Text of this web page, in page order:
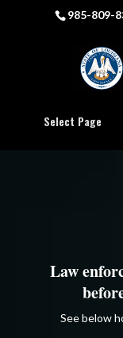
985-809-
Select Page
Law
See below